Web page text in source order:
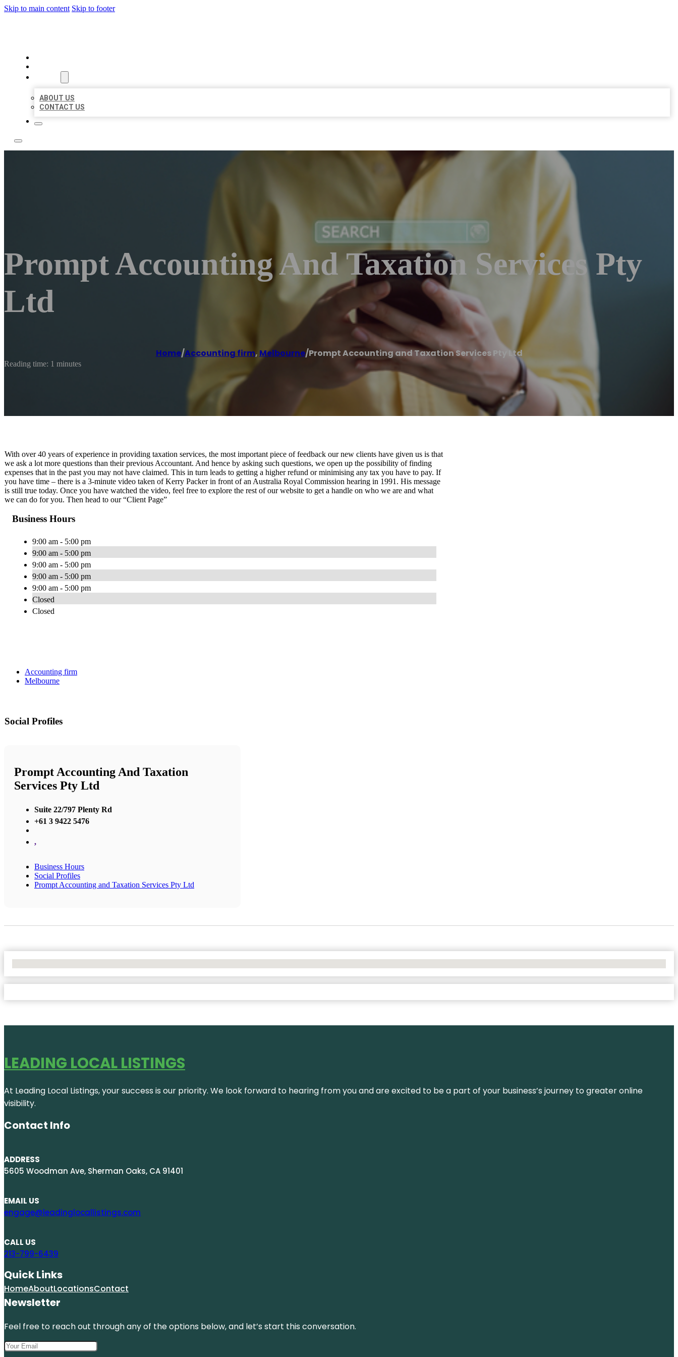
Skip to main content Skip to footer
ABOUT US
CONTACT US
Prompt Accounting And Taxation Services Pty
Ltd
Home/Accounting firm, Melbourne/Prompt Accounting and Taxation Services Pty Ltd
Reading time: 1 minutes
With over 40 years of experience in providing taxation services, the most important piece of feedback our new clients have given us is that
we ask a lot more questions than their previous Accountant. And hence by asking such questions, we open up the possibility of finding
expenses that in the past you may not have claimed. This in turn leads to getting a higher refund or minimising any tax you have to pay. If
you have time – there is a 3-minute video taken of Kerry Packer in front of an Australia Royal Commission hearing in 1991. His message
is still true today. Once you have watched the video, feel free to explore the rest of our website to get a handle on who we are and what
we can do for you. Then head to our “Client Page”
Business Hours
9:00 am - 5:00 pm
9:00 am - 5:00 pm
9:00 am - 5:00 pm
9:00 am - 5:00 pm
9:00 am - 5:00 pm
Closed
Closed
Accounting firm
Melbourne
Social Profiles
Prompt Accounting And Taxation
Services Pty Ltd
Suite 22/797 Plenty Rd
+61 3 9422 5476
,
Business Hours
Social Profiles
Prompt Accounting and Taxation Services Pty Ltd
LEADING LOCAL LISTINGS
At Leading Local Listings, your success is our priority. We look forward to hearing from you and are excited to be a part of your business’s journey to greater online
visibility.
Contact Info
ADDRESS
5605 Woodman Ave, Sherman Oaks, CA 91401
EMAIL US
engage@leadinglocallistings.com
CALL US
213-799-6439
Quick Links
HomeAboutLocationsContact
Newsletter
Feel free to reach out through any of the options below, and let’s start this conversation.